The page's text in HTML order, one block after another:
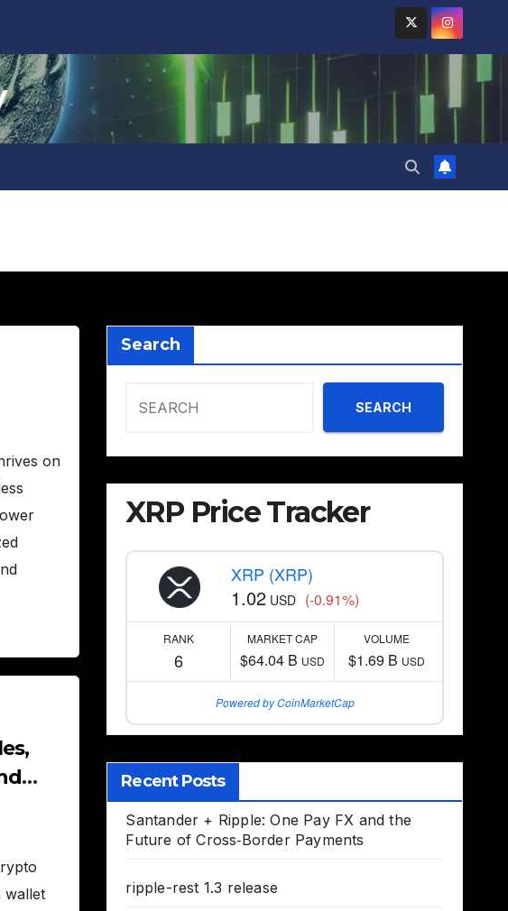
on
wallet
Search
SEARCH
XRP Price Tracker
XRP (XRP)
1.02 USD (-0.91%)
RANK
6
MARKET CAP
$64.04 B USD
VOLUME
$1.69 B USD
Powered by CoinMarketCap
Recent Posts
Santander + Ripple: One Pay FX and the
Future of Cross‑Border Payments
ripple-rest 1.3 release